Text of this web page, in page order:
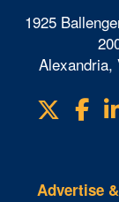
1925
Alexandria,
Visit
us
Advertise